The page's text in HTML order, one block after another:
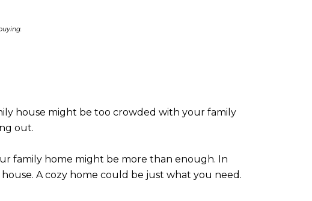
house might be too crowded with your family
out.
family home might be more than enough. In
A cozy home could be just what you need.